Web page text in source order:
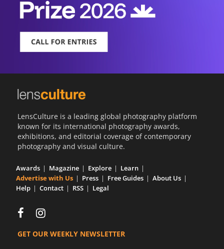
LensCulture is a leading global photography platform
known for its international photography awards,
exhibitions, and editorial coverage of contemporary
photography and visual culture.
Awards Magazine Explore
Learn
Advertise with Us
Press Free Guides
About Us
Help
Contact RSS Legal
GET OUR WEEKLY NEWSLETTER